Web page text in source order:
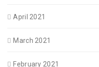
April 2021
March 2021
February 2021